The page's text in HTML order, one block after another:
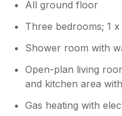
however, contact
team are
need assistance
the team visit
All ground floor
Three bedrooms; 1
Shower room with
Open-plan living
and kitchen area
Gas heating with